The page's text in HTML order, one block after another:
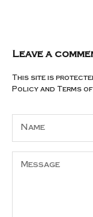
Leave a
This site is
Policy and Terms